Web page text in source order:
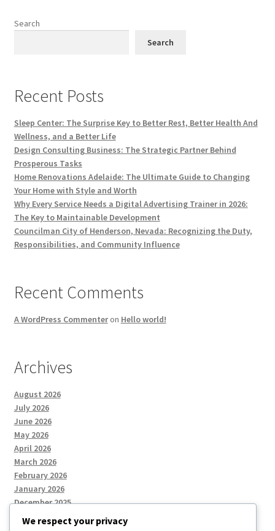
Search
Search
Recent Posts
Sleep Center: The Surprise Key to Better Rest, Better Health And
Wellness, and a Better Life
Design Consulting Business: The Strategic Partner Behind
Prosperous Tasks
Home Renovations Adelaide: The Ultimate Guide to Changing
Your Home with Style and Worth
Why Every Service Needs a Digital Advertising Trainer in 2026:
The Key to Maintainable Development
Councilman City of Henderson, Nevada: Recognizing the Duty,
Responsibilities, and Community Influence
Recent Comments
A WordPress Commenteron Hello world!
Archives
August 2026
July 2026
June 2026
May 2026
April 2026
March 2026
February 2026
January 2026
December 2025
We respect your privacy